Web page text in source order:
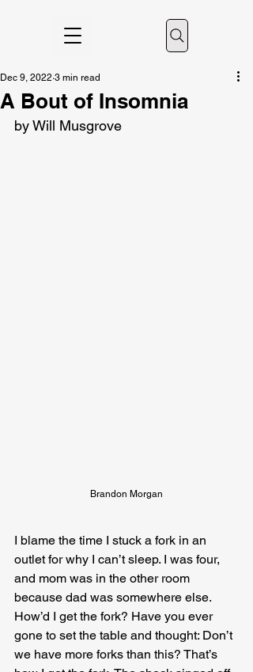
A Bout of Insomnia
Dec 9, 2022 3 min read
by Will Musgrove
Brandon Morgan
I blame the time I stuck a fork in an
outlet for why I can’t sleep. I was four,
and mom was in the other room
because dad was somewhere else.
How’d I get the fork? Have you ever
gone to set the table and thought: Don’t
we have more forks than this? That’s